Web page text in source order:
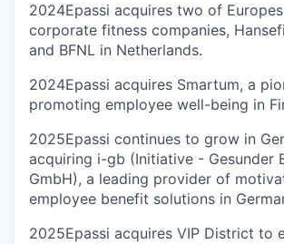
2024Epassi acquires two of
corporate fitness companies,
and BFNL in Netherlands.
2024Epassi acquires Smartum, a
promoting employee well-being in
2025Epassi continues to grow in
acquiring i-gb (Initiative - Gesunder
GmbH), a leading provider of
employee benefit solutions in
2025Epassi acquires VIP District to